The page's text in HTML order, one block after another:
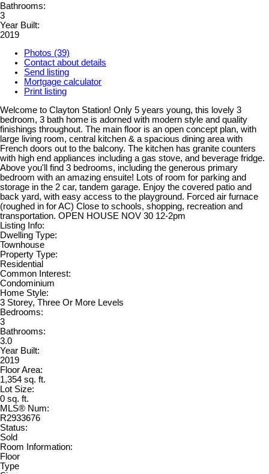
Bathrooms:
3
Year Built:
2019
Photos (39)
Contact about details
Send listing
Mortgage calculator
Print listing
Welcome to Clayton Station! Only 5 years young, this lovely 3
bedroom, 3 bath home is adorned with modern style and quality
finishings throughout. The main floor is an open concept plan, with
large living room, central kitchen & a spacious dining area with
French doors out to the balcony. The kitchen has granite counters
with high end appliances including a gas stove, and beverage fridge.
Above you'll find 3 bedrooms, including the generous primary
bedroom with an amazing ensuite! Lots of room for parking and
storage in the 2 car, tandem garage. Enjoy the covered patio and
back yard, with easy access to the playground. Forced air furnace
(roughed in for AC) Close to schools, shopping, recreation and
transportation. OPEN HOUSE NOV 30 12-2pm
Listing Info:
Dwelling Type:
Townhouse
Property Type:
Residential
Common Interest:
Condominium
Home Style:
3 Storey, Three Or More Levels
Bedrooms:
3
Bathrooms:
3.0
Year Built:
2019
Floor Area:
1,354 sq. ft.
Lot Size:
0 sq. ft.
MLS® Num:
R2933676
Status:
Sold
Room Information:
Floor
Type